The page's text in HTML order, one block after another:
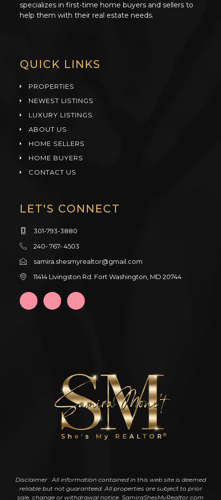
specializes in first-time home buyers and sellers to
help them with their real estate needs.
QUICK LINKS
PROPERTIES
NEWEST LISTINGS
LUXURY LISTINGS
ABOUT US
HOME SELLERS
HOME BUYERS
CONTACT US
LET'S CONNECT
301-793-3880
240- 767- 4503
samira.shesmyrealtor@gmail.com
11414 Livingston Rd. Fort Washington, MD 20744
Disclaimer : All information contained in this web site is deemed
reliable but not guaranteed. All properties are subject to prior
sale, change or withdrawal notice. SamiraShesMyRealtor.com